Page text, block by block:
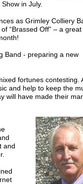
in July.
as Grimley Colliery
“Brassed Off” – a great
Band - preparing a new
fortunes contesting.
and help to keep the
will have made their
and